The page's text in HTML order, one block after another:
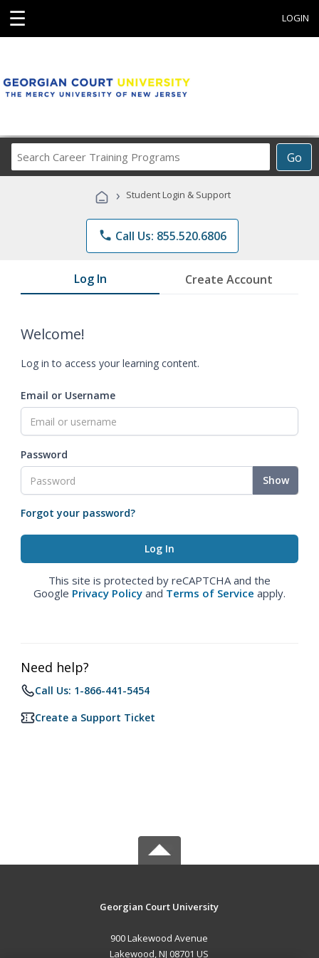
☰ LOGIN
Go
Career
Programs
› Student Login & Support
phone Call Us: 855.520.6806
Log In Create Account
Welcome!
Log in to access your learning content.
Email or Username
Password
Show
Forgot your password?
This site is protected by reCAPTCHA and the
Google Privacy Policy and Terms of Service apply.
Need help?
Call Us: 1-866-441-5454
Create a Support Ticket
Georgian Court University
900 Lakewood Avenue
Lakewood, NJ 08701 US